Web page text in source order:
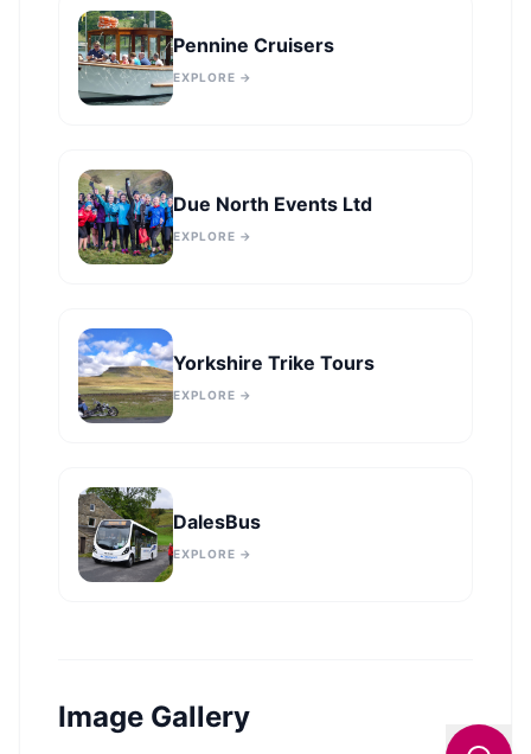
Pennine Cruisers
EXPLORE →
Due North Events Ltd
EXPLORE →
Yorkshire Trike Tours
EXPLORE →
DalesBus
EXPLORE →
Image Gallery